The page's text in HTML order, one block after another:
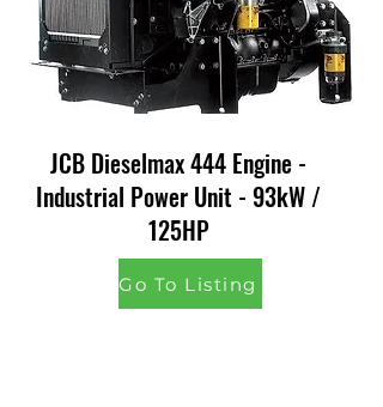
JCB Dieselmax 444 Engine -
Industrial Power Unit - 93kW /
125HP
Go To Listing